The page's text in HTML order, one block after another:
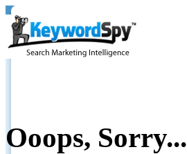
Ooops, Sorry...